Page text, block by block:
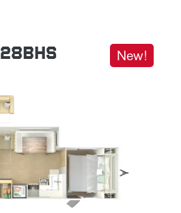
New!
28BHS